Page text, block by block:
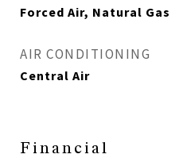
Forced Air, Natural Gas
AIR CONDITIONING
Central Air
Financial